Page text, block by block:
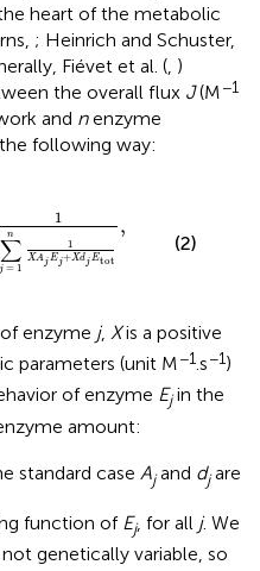
heart of the metabolic
; Heinrich and Schuster,
Fiévet et al. (, )
the overall flux J(M−1
and nenzyme
following way:
1
n
∑
j = 1
1
XAjEj+XdjEtot
,
(2)
enzyme j, Xis a positive
parameters (unit M−1.s−1)
of enzyme Ejin the
amount:
standard case Ajand djare
function of Ej, for all j. We
genetically variable, so